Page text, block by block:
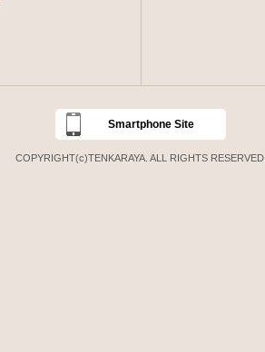
Smartphone Site
COPYRIGHT(c)TENKARAYA. ALL RIGHTS RESERVED.